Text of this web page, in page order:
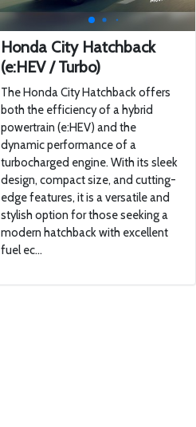
Honda City Hatchback
(e:HEV / Turbo)
The Honda City Hatchback offers
both the efficiency of a hybrid
powertrain (e:HEV) and the
dynamic performance of a
turbocharged engine. With its sleek
design, compact size, and cutting-
edge features, it is a versatile and
stylish option for those seeking a
modern hatchback with excellent
fuel ec...